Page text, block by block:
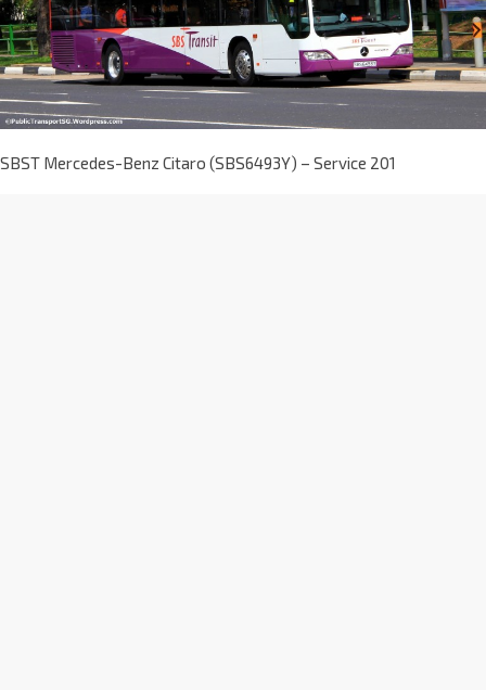
SBST Mercedes-Benz Citaro (SBS6493Y) – Service 201